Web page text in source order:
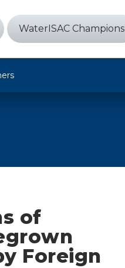
WaterISAC Champions
of
Foreign